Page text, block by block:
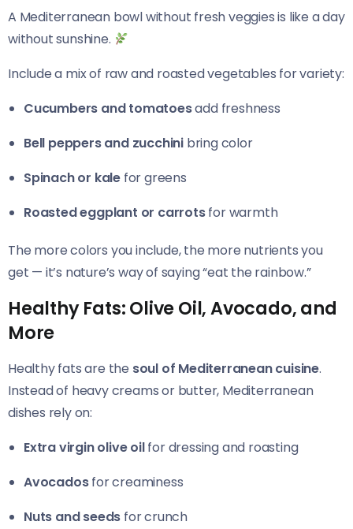
A Mediterranean bowl without fresh veggies is like a day
without sunshine.
Include a mix of raw and roasted vegetables for variety:
Cucumbers and tomatoesadd freshness
Bell peppers and zucchini bring color
Spinach or kale for greens
Roasted eggplant or carrotsfor warmth
The more colors you include, the more nutrients you
get — it’s nature’s way of saying “eat the rainbow.”
Healthy Fats: Olive Oil, Avocado, and
More
Healthy fats are the soul of Mediterranean cuisine.
Instead of heavy creams or butter, Mediterranean
dishes rely on:
Extra virgin olive oilfor dressing and roasting
Avocadosfor creaminess
Nuts and seeds for crunch